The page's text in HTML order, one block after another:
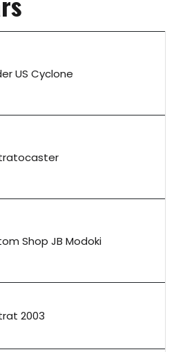
US Cyclone
Shop JB Modoki
2003